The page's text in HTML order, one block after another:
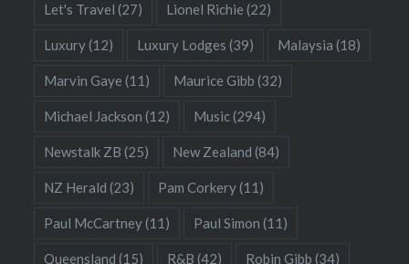
Let's Travel (27) Lionel Richie (22)
Luxury(12) Luxury Lodges (39) Malaysia (18)
Marvin Gaye (11) Maurice Gibb (32)
Michael Jackson (12) Music(294)
Newstalk ZB (25) New Zealand (84)
NZ Herald (23) Pam Corkery(11)
Paul McCartney(11) Paul Simon (11)
Queensland (15) R&B (42) Robin Gibb (34)